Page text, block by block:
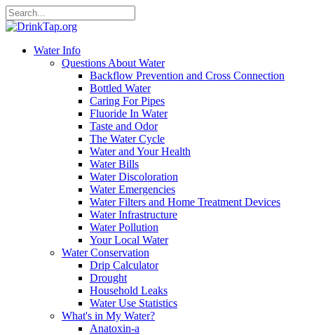
Water Info
Questions About Water
Backflow Prevention and Cross Connection
Bottled Water
Caring For Pipes
Fluoride In Water
Taste and Odor
The Water Cycle
Water and Your Health
Water Bills
Water Discoloration
Water Emergencies
Water Filters and Home Treatment Devices
Water Infrastructure
Water Pollution
Your Local Water
Water Conservation
Drip Calculator
Drought
Household Leaks
Water Use Statistics
What's in My Water?
Anatoxin-a